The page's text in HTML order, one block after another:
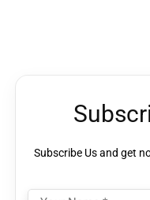
Subscribe Us and get